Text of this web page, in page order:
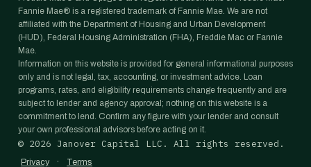
Fannie Mae® is a registered trademark of Fannie Mae. We are not
affiliated with the Department of Housing and Urban Development
(HUD), Federal Housing Administration (FHA), Freddie Mac or Fannie
Mae.
Information on this website is provided for general informational purposes
only and is not legal, tax, accounting, or investment advice. Loan
programs, rates, and eligibility requirements change frequently and are
subject to lender and agency approval; nothing on this website is a
commitment to lend. Confirm any figure with your lender and consult
your own professional advisors before acting on it.
© 2026 Janover Capital LLC. All rights reserved.
Privacy · Terms